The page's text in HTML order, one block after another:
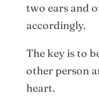
two ears and
accordingly.
The key is to
other person
heart.